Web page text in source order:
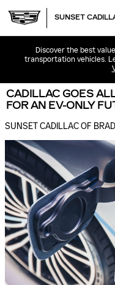
SUNSET
Discover the best
transportation vehicles.
CADILLAC GOES
FOR AN EV-ONLY
SUNSET CADILLAC OF